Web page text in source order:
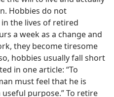
Hobbies do not
the lives of retired
a week as a change and
they become tiresome
hobbies usually fall short
in one article: “To
must feel that he is
purpose.” To retire